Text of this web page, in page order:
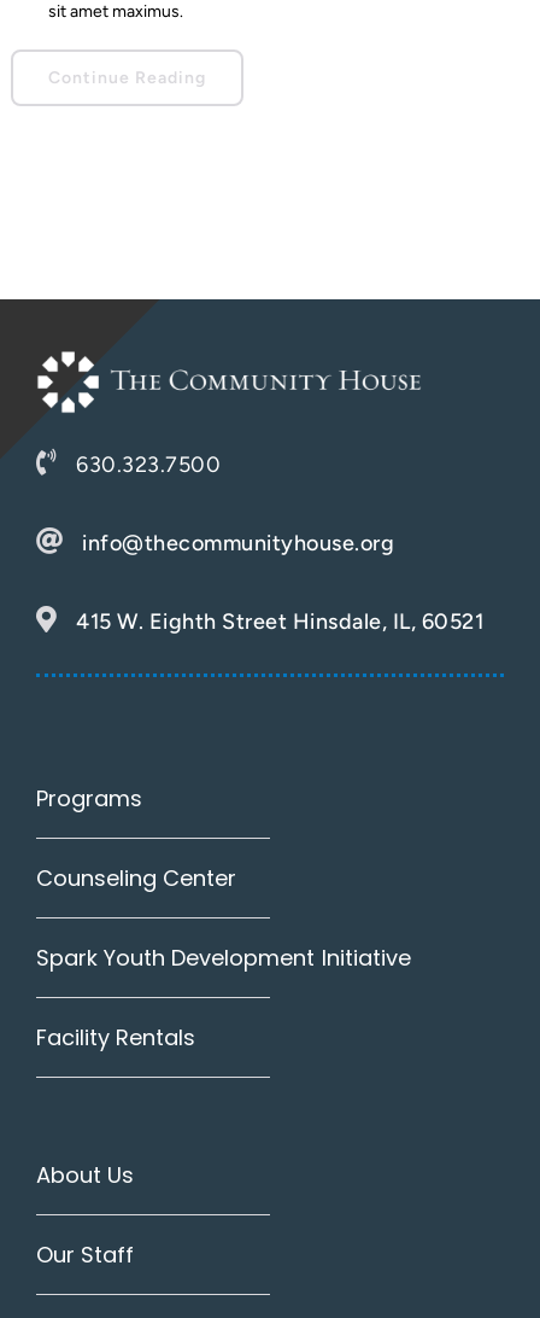
sit amet maximus.
Continue Reading
630.323.7500
info@thecommunityhouse.org
415 W. Eighth Street Hinsdale, IL, 60521
Programs
Counseling Center
Spark Youth Development Initiative
Facility Rentals
About Us
Our Staff